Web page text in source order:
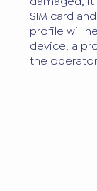
SIM card
profile will
device, a
the